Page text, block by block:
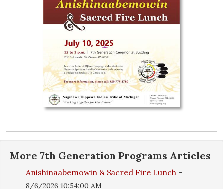
More 7th Generation Programs Articles
Anishinaabemowin & Sacred Fire Lunch -
8/6/2026 10:54:00 AM